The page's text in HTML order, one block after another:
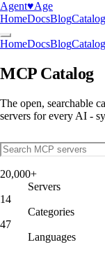
Agent♥︎Age
HomeDocsBlogCatalog
HomeDocsBlogCatalog
MCP Catalog
The open, searchable
servers for every AI -
20,000+
Servers
14
Categories
47
Languages